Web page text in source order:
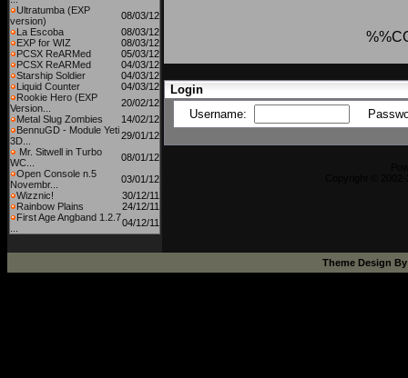
Ultratumba (EXP
version)
08/03/12
La Escoba
08/03/12
EXP for WIZ
08/03/12
PCSX ReARMed
05/03/12
PCSX ReARMed
04/03/12
Starship Soldier
04/03/12
Liquid Counter
04/03/12
Rookie Hero (EXP
Version...
20/02/12
Metal Slug Zombies
14/02/12
BennuGD - Module Yeti
3D...
29/01/12
Mr. Sitwell in Turbo
WC...
08/01/12
Open Console n.5
Novembr...
03/01/12
Wizznic!
30/12/11
Rainbow Plains
24/12/11
First Age Angband 1.2.704/12/11
Login
Username:
Theme Design